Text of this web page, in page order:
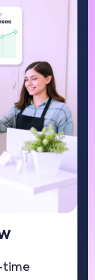
time